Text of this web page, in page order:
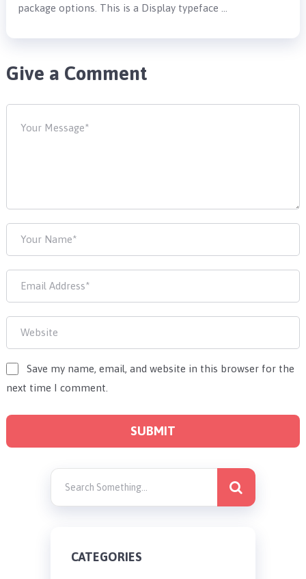
package options. This is a Display typeface …
Give a Comment
Save my name, email, and website in this browser for the
next time I comment.
CATEGORIES